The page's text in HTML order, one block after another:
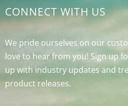
CONNECT WITH US
We pride ourselves on our
love to hear from you! Sign up
up with industry updates and
product releases.